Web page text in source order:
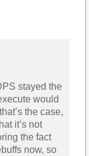
stayed the
would
the case,
it’s not
the fact
now, so